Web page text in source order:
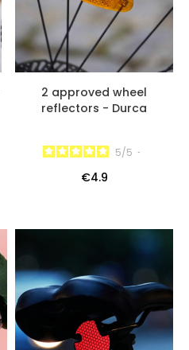
2 approved wheel
reflectors - Durca
5/5 -
€4.9